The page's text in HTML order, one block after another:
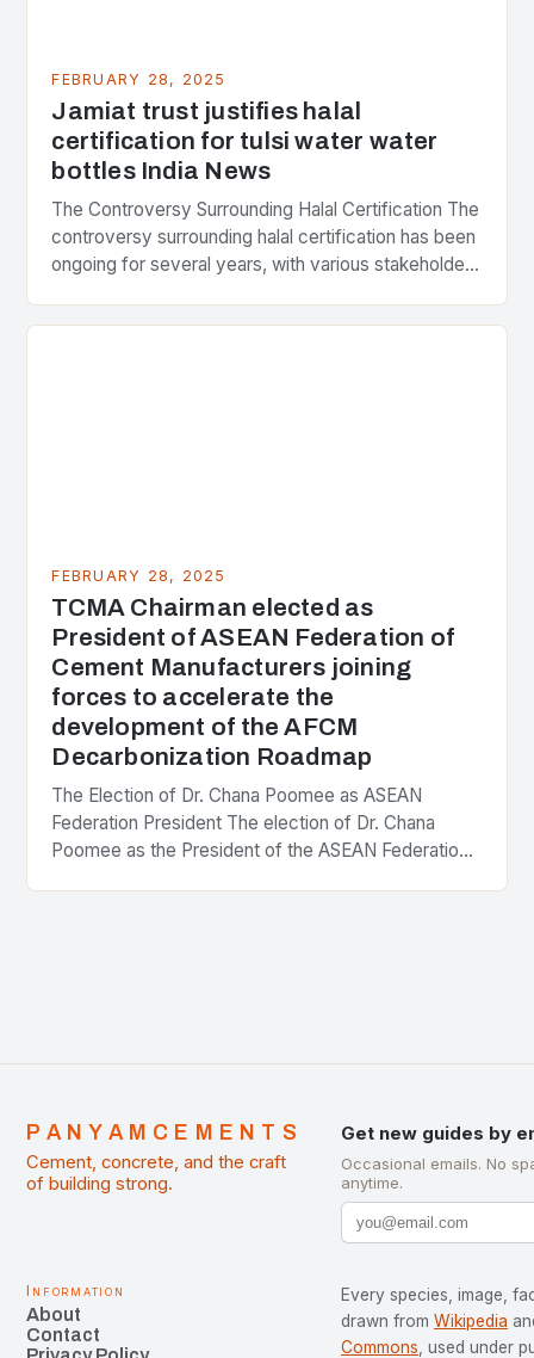
FEBRUARY 28, 2025
Jamiat trust justifies halal
certification for tulsi water water
bottles India News
The Controversy Surrounding Halal Certification The
controversy surrounding halal certification has been
ongoing for several years, with various stakeholders
the center of the…
FEBRUARY 28, 2025
TCMA Chairman elected as
President of ASEAN Federation of
Cement Manufacturers joining
forces to accelerate the
development of the AFCM
Decarbonization Roadmap
The Election of Dr. Chana Poomee as ASEAN
Federation President The election of Dr. Chana
Poomee as the President of the ASEAN Federation
PANYAMCEMENTS
Cement, concrete, and the craft
of building strong.
Get new guides by
Occasional emails. No
anytime.
Information
About
Contact
Every species, image,
drawn from Wikipedia
Commons , used under